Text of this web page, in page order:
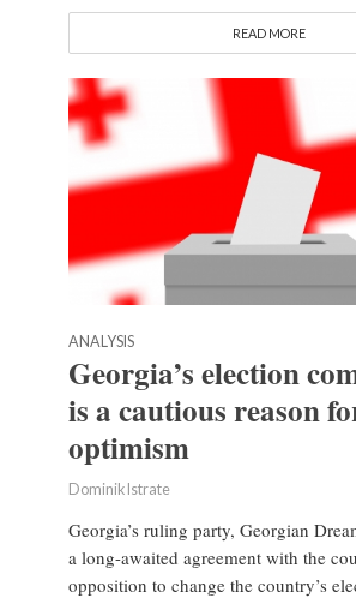
READ MORE
ANALYSIS
Georgia’s election
is a cautious reason
optimism
Dominik Istrate
Georgia’s ruling party, Georgian
a long-awaited agreement with the
opposition to change the country’s